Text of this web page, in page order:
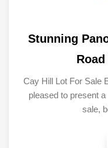
Stunning
Cay Hill Lot For Sale
pleased to present
sale,